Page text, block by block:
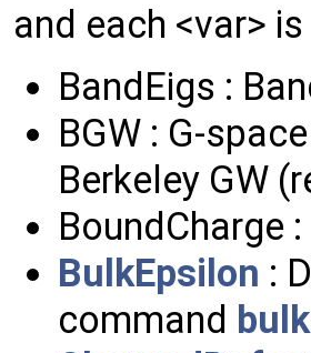
and each <var>
BandEigs :
BGW : G-
Berkeley GW
BoundCharge
BulkEpsilon :
command